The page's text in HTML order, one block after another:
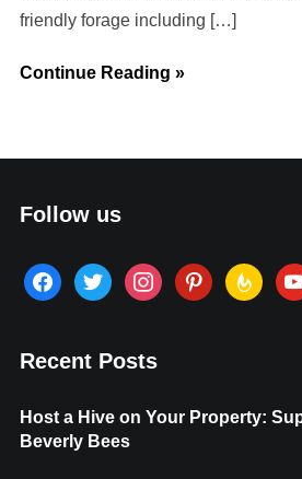
friendly forage including […]
Continue Reading »
Follow us
facebook
twitter instagrampinterest
Recent Posts
Host a Hive on Your Property:
Beverly Bees